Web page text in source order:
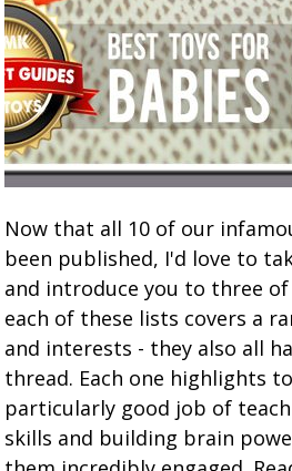
Now that all 10 of our
been published, I'd love to
and introduce you to three
each of these lists covers a
and interests - they also all
thread. Each one highlights
particularly good job of
skills and building brain